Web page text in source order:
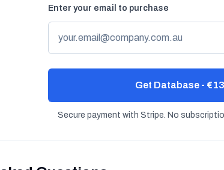
Enter your email to purchase
Get Database -
Secure payment with Stripe. No